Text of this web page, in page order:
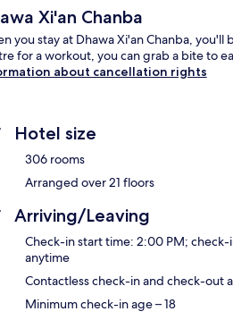
Xi'an Chanba
you stay at Dhawa Xi'an Chanba,
for a workout, you can grab a bite to
about cancellation rights
Hotel size
306 rooms
Arranged over 21 floors
Arriving/Leaving
Check-in start time: 2:00 PM;
anytime
Contactless check-in and check-out
Minimum check-in age – 18